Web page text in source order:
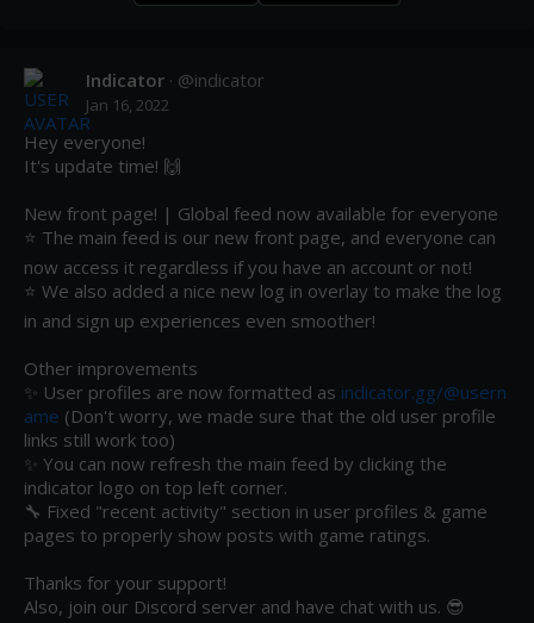
Indicator · @indicator
Jan 16, 2022
Hey everyone!
It's update time! 🙌
New front page! | Global feed now available for everyone
⭐ The main feed is our new front page, and everyone can
now access it regardless if you have an account or not!
⭐ We also added a nice new log in overlay to make the log
in and sign up experiences even smoother!
Other improvements
✨ User profiles are now formatted as indicator.gg/@usern
ame (Don't worry, we made sure that the old user profile
links still work too)
✨ You can now refresh the main feed by clicking the
indicator logo on top left corner.
🔧 Fixed "recent activity" section in user profiles & game
pages to properly show posts with game ratings.
Thanks for your support!
Also, join our Discord server and have chat with us. 😎